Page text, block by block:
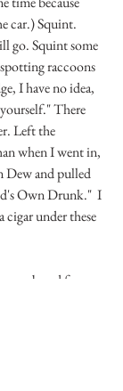
car.) Squint.
go. Squint some
raccoons
I have no idea,
There
Left the
when I went in,
Dew and pulled
Own Drunk."  I
cigar under these
for my